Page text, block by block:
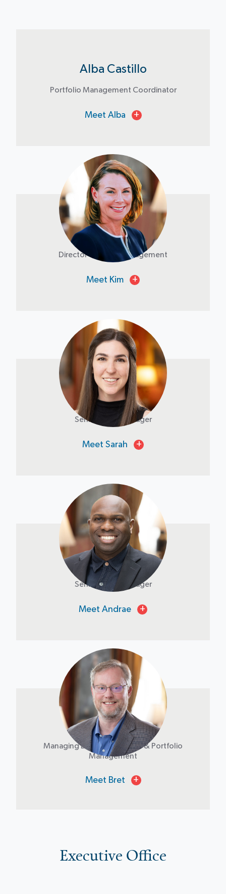
Alba Castillo
Portfolio Management Coordinator
Meet Alba +
Kim Laird
Director of Asset Management
Meet Kim +
Sarah Bussy
Senior Asset Manager
Meet Sarah +
Andrae Baly
Senior Asset Manager
Meet Andrae +
Bret Mosher
Managing Director of Credit & Portfolio
Management
Meet Bret +
Executive Office